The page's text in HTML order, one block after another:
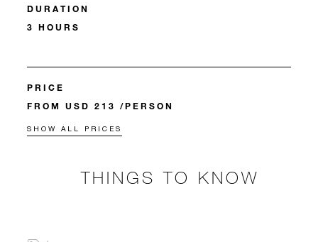
DURATION
3 HOURS
PRICE
FROM USD 213 /PERSON
SHOW ALL PRICES
THINGS TO KNOW